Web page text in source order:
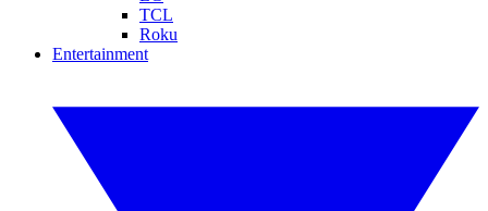
TCL
Roku
Entertainment